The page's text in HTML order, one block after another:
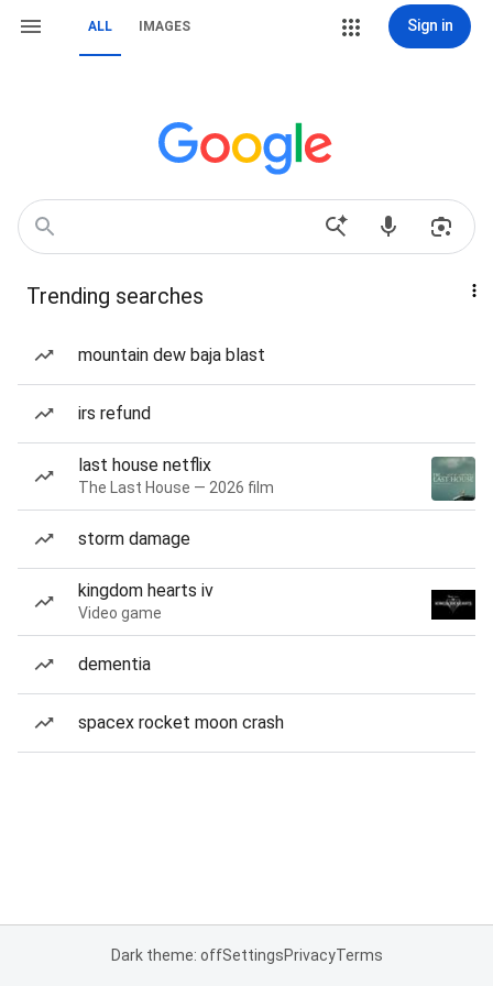
ALL IMAGES Sign in
Trending searches
mountain dew baja blast
irs refund
last house netflix
The Last House — 2026 film
storm damage
kingdom hearts iv
Video game
dementia
spacex rocket moon crash
Dark theme: offSettingsPrivacyTerms